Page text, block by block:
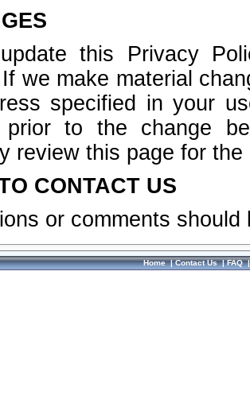
this Privacy
we make material
specified in your
prior to the change
review this page for
CONTACT US
or comments
Home|Contact Us|FAQ